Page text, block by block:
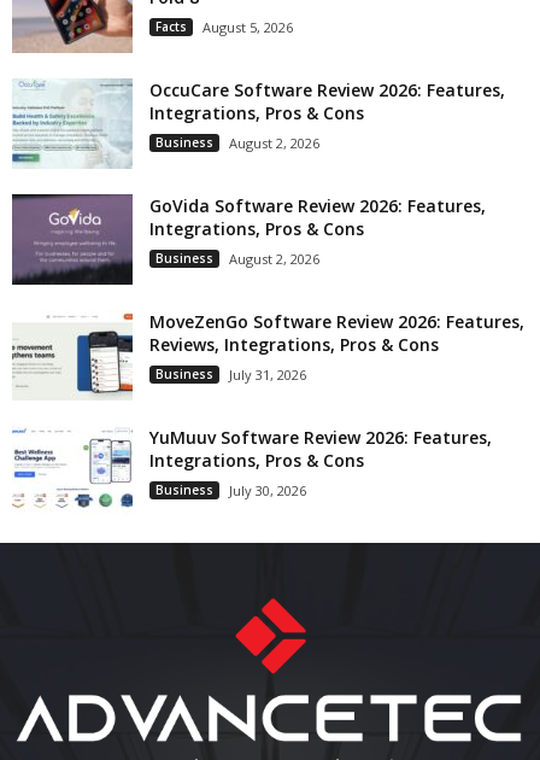
Facts August 5, 2026
OccuCare Software Review 2026: Features,
Integrations, Pros & Cons
Business August 2, 2026
GoVida Software Review 2026: Features,
Integrations, Pros & Cons
Business August 2, 2026
MoveZenGo Software Review 2026: Features,
Reviews, Integrations, Pros & Cons
Business July 31, 2026
YuMuuv Software Review 2026: Features,
Integrations, Pros & Cons
Business July 30, 2026